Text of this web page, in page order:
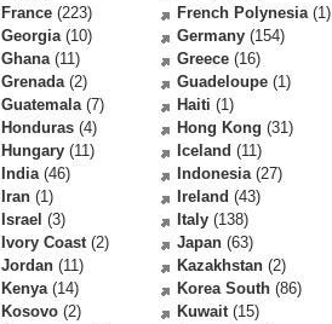
France (223) French Polynesia(1)
Georgia(10) Germany (154)
Ghana(11) Greece (16)
Grenada(2) Guadeloupe (1)
Guatemala(7) Haiti (1)
Honduras (4) Hong Kong (31)
Hungary (11) Iceland (11)
India(46) Indonesia(27)
Iran (1) Ireland (43)
Israel (3) Italy (138)
Ivory Coast(2) Japan (63)
Jordan (11) Kazakhstan (2)
Kenya(14) Korea South (86)
Kosovo (2) Kuwait(15)